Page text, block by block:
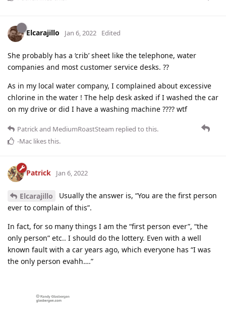
Elcarajillo Jan 6, 2022 Edited
She probably has a ‘crib’ sheet like the telephone, water
companies and most customer service desks. ??
As in my local water company, I complained about excessive
chlorine in the water ! The help desk asked if I washed the car
on my drive or did I have a washing machine ???? wtf
Patrickand MediumRoastSteam replied to this.
-Mac likes this.
Patrick Jan 6, 2022
Elcarajillo
Usually the answer is, “You are the first person
ever to complain of this”.
In fact, for so many things I am the “first person ever”, “the
only person” etc.. I should do the lottery. Even with a well
known fault with a car years ago, which everyone has “I was
the only person evahh….”